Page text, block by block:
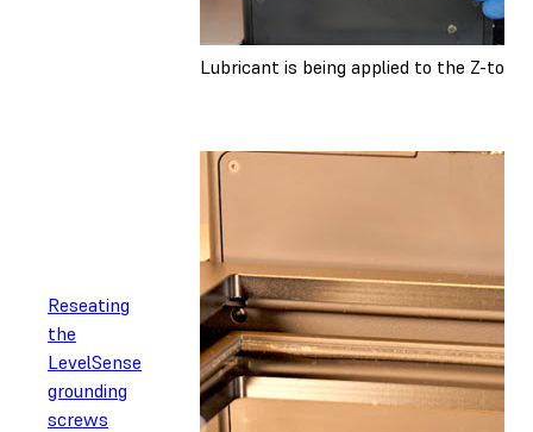
Lubricant is being applied to the Z-
Reseating
the
LevelSense
grounding
screws